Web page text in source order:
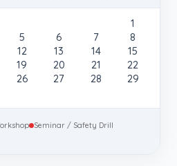
1
5 6 7
8
12 13 14
15
19 20 21
22
26 27 28
29
Seminar / Safety Drill